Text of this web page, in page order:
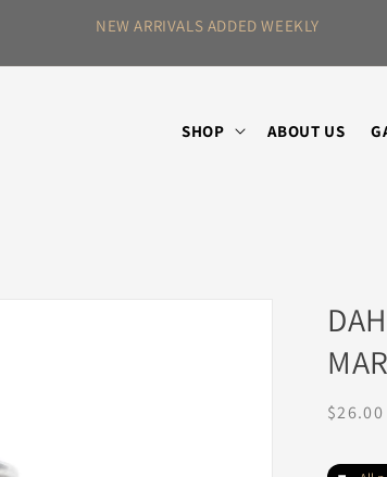
NEW ARRIVALS ADDED WEEKLY
SHOP ABOUT US
$26.00